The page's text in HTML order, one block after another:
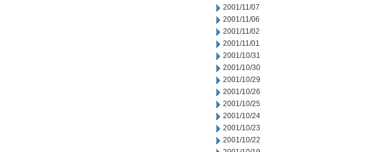
2001/11/07
2001/11/06
2001/11/02
2001/11/01
2001/10/31
2001/10/30
2001/10/29
2001/10/26
2001/10/25
2001/10/24
2001/10/23
2001/10/22